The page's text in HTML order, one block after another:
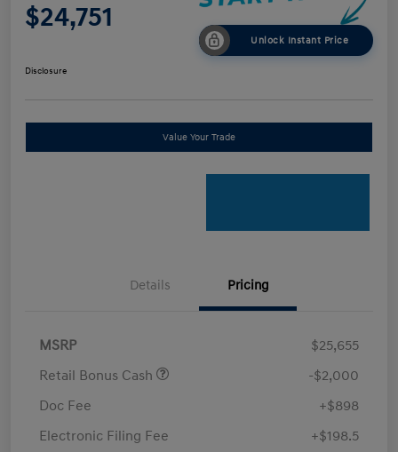
$24,751
Unlock Instant Price
Disclosure
Value Your Trade
Details Pricing
MSRP
$25,655
Retail Bonus Cash
-$2,000
Doc Fee
+$898
Electronic Filing Fee
+$198.5